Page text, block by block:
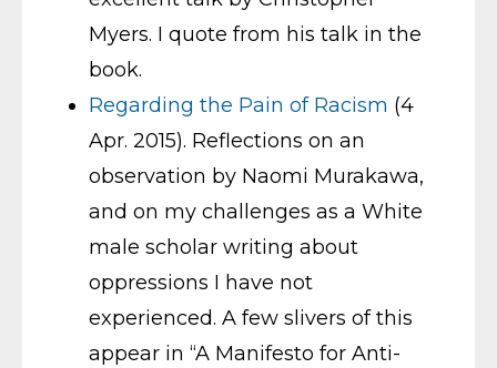
Myers. I quote from his talk in the
book.
Regarding the Pain of Racism (4
Apr. 2015). Reflections on an
observation by Naomi Murakawa,
and on my challenges as a White
male scholar writing about
oppressions I have not
experienced. A few slivers of this
appear in “A Manifesto for Anti-